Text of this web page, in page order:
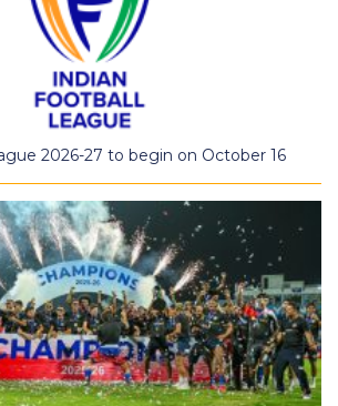
2026-27 to begin on October 16